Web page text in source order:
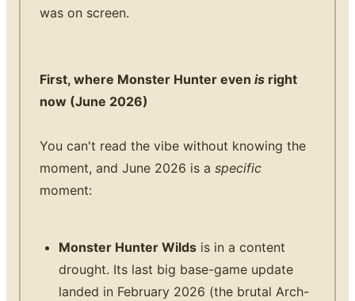
was on screen.
First, where Monster Hunter even is right
now (June 2026)
You can't read the vibe without knowing the
moment, and June 2026 is a specific
moment:
Monster Hunter Wilds is in a content
drought. Its last big base-game update
landed in February 2026 (the brutal Arch-